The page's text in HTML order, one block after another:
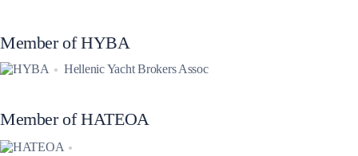
Member of HYBA
Hellenic Yacht Brokers Assoc
Member of HATEOA